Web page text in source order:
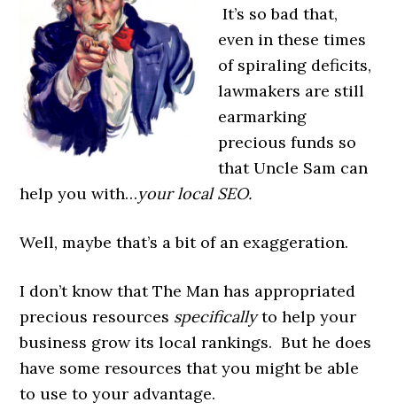
It’s so bad that,
even in these times
of spiraling deficits,
lawmakers are still
earmarking
precious funds so
that Uncle Sam can
help you with…your local SEO.
Well, maybe that’s a bit of an exaggeration.
I don’t know that The Man has appropriated
precious resources specificallyto help your
business grow its local rankings. But he does
have some resources that you might be able
to use to your advantage.